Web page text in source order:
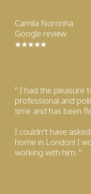
Camila Noronha
Google review
" I had the pleasure
professional and
time and has been
I couldn't have
home in London! I
working with him. "